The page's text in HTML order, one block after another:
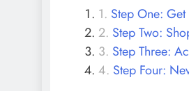
Step One:
Step Two:
Step Three:
Step Four: